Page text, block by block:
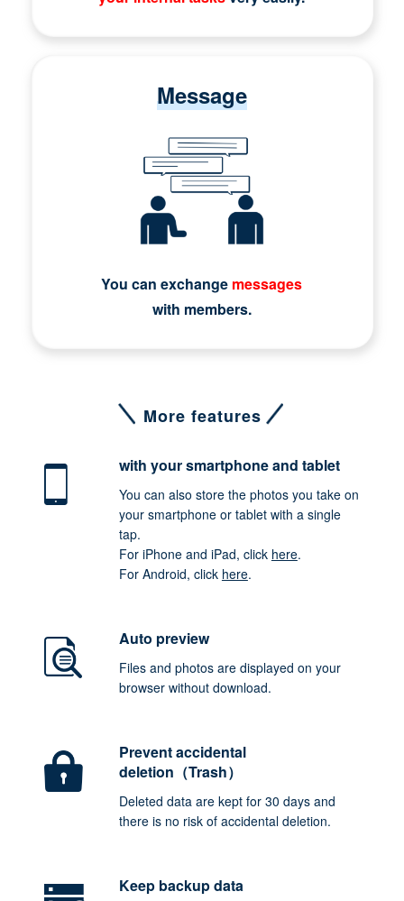
Message
You can exchange messages
with members.
More features
with your smartphoneand tablet
You can also store the photos you take on
your smartphone or tablet with a single
tap.
For iPhone and iPad, click here.
For Android, click here.
Auto preview
Files and photos are displayed on your
browser without download.
Prevent accidental
deletion（Trash）
Deleted data are kept for 30 days and
there is no risk of accidental deletion.
Keep backup data